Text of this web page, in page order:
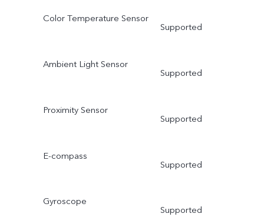
Color Temperature Sensor
Supported
Ambient Light Sensor
Supported
Proximity Sensor
Supported
E-compass
Supported
Gyroscope
Supported